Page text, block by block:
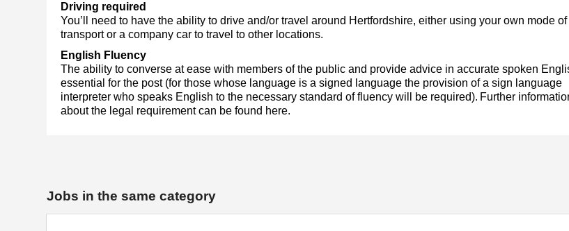
Driving required
You’ll need to have the ability to drive and/or travel around Hertfordshire, either using your own mode of
transport or a company car to travel to other locations.
English Fluency
The ability to converse at ease with members of the public and provide advice in accurate spoken
essential for the post (for those whose language is a signed language the provision of a sign language
interpreter who speaks English to the necessary standard of fluency will be required). Further
about the legal requirement can be found here.
Jobs in the same category